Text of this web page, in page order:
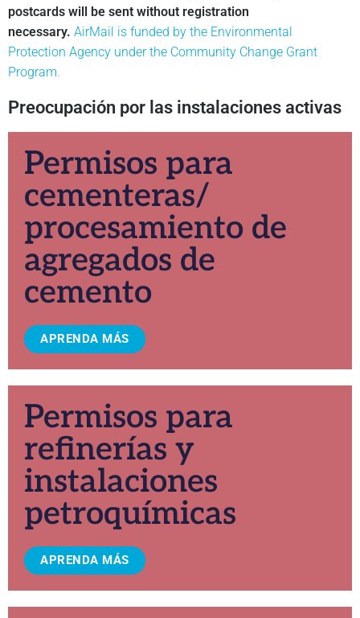
postcards will be sent without registration
necessary. AirMail is funded by the Environmental
Protection Agency under the Community Change Grant
Program.
Preocupación por las instalaciones activas
Permisos para
cementeras/
procesamiento de
agregados de
cemento
APRENDA MÁS
Permisos para
refinerías y
instalaciones
petroquímicas
APRENDA MÁS